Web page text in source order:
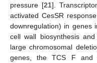
pressure [21].
activated CesSR
downregulation) in genes
cell wall biosynthesis
large chromosomal
genes, the TCS F and